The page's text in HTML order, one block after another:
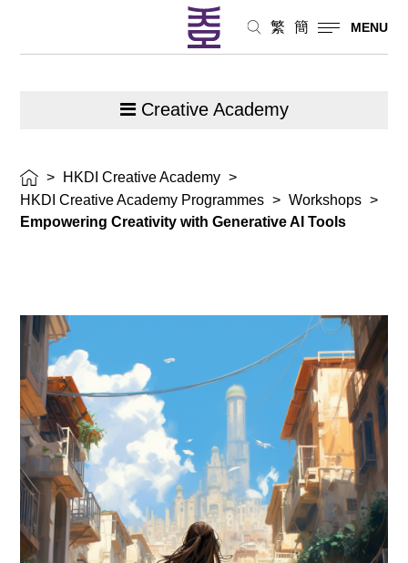
繁 簡 MENU
Creative Academy
> HKDI Creative Academy >
HKDI Creative Academy Programmes > Workshops >
Empowering Creativity with Generative AI Tools